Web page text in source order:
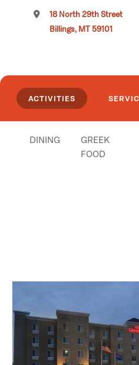
specializing in Greek
restaurants with
around the country.
Billings.
Nick Rentzios
18 North 29th Street
Billings, MT 59101
ACTIVITIES
DINING
GREEK
FOOD